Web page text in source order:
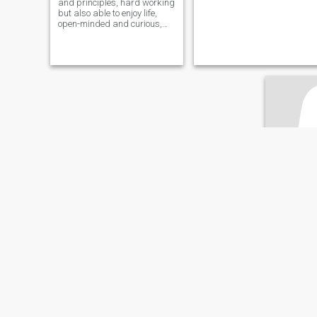
​​and principles, hard working
but also able to enjoy life,
open-minded and curious,
educated, love nature and